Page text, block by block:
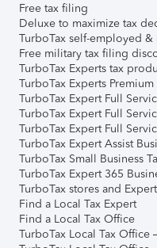
Free tax filing
Deluxe to maximize tax
TurboTax self-employed &
Free military tax filing
TurboTax Experts tax
TurboTax Experts Premium
TurboTax Expert Full
TurboTax Expert Full
TurboTax Expert Full
TurboTax Expert Assist
TurboTax Small Business
TurboTax Expert 365
TurboTax stores and
Find a Local Tax Expert
Find a Local Tax Office
TurboTax Local Tax Office